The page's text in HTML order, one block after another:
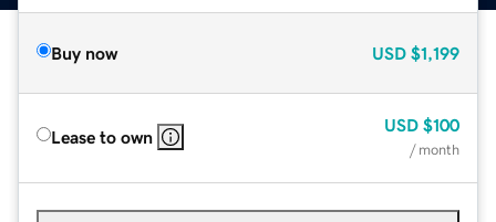
Buy now USD $1,199
Lease to own
USD $100
/ month